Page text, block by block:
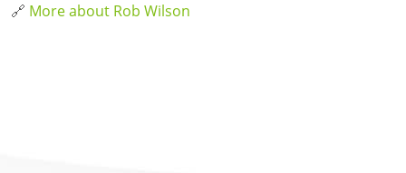
🔗 More about Rob Wilson